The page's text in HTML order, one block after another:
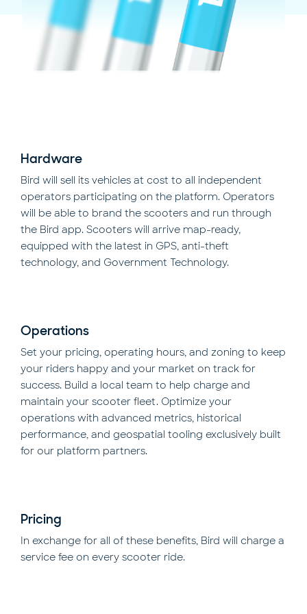
Hardware
Bird will sell its vehicles at cost to all independent
operators participating on the platform. Operators
will be able to brand the scooters and run through
the Bird app. Scooters will arrive map-ready,
equipped with the latest in GPS, anti-theft
technology, and Government Technology.
Operations
Set your pricing, operating hours, and zoning to keep
your riders happy and your market on track for
success. Build a local team to help charge and
maintain your scooter fleet. Optimize your
operations with advanced metrics, historical
performance, and geospatial tooling exclusively built
for our platform partners.
Pricing
In exchange for all of these benefits, Bird will charge a
service fee on every scooter ride.